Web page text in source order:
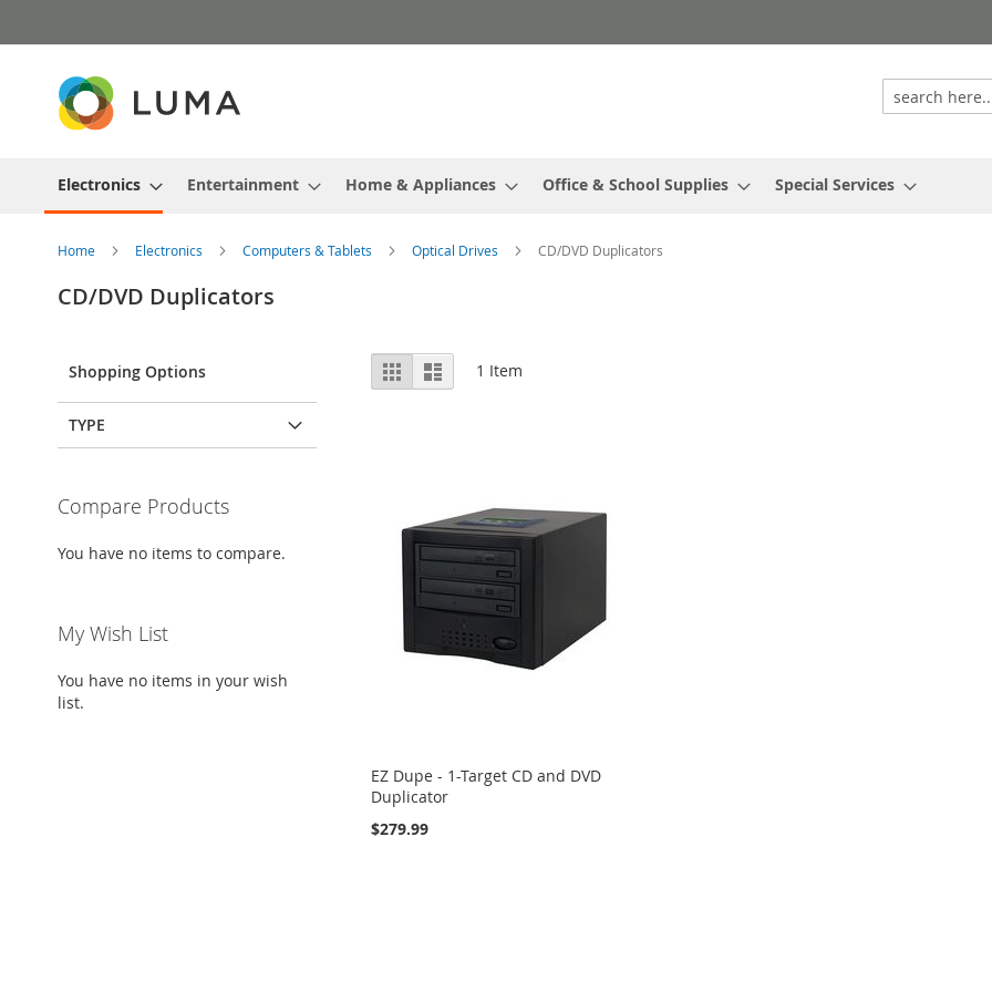
to
Electronics Entertainment Home & Appliances Office & School Supplies Special Services
Home Electronics Computers & Tablets Optical Drives CD/DVD Duplicators
CD/DVD Duplicators
View
as
Grid List 1 Item
EZ Dupe - 1-Target CD and DVD
Duplicator
$279.99
Shopping Options
TYPE
Compare Products
You have no items to compare.
My Wish List
You have no items in your wish
list.